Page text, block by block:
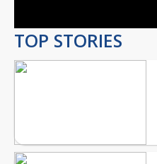
TOP STORIES